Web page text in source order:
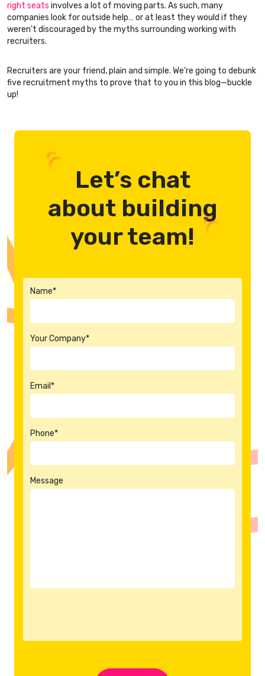
right seats involves a lot of moving parts. As such, many
companies look for outside help… or at least they would if they
weren’t discouraged by the myths surrounding working with
recruiters.
Recruiters are your friend, plain and simple. We’re going to debunk
five recruitment myths to prove that to you in this blog—buckle
up!
Let’s chat
about building
your team!
Name*
Your Company*
Email*
Phone*
Message